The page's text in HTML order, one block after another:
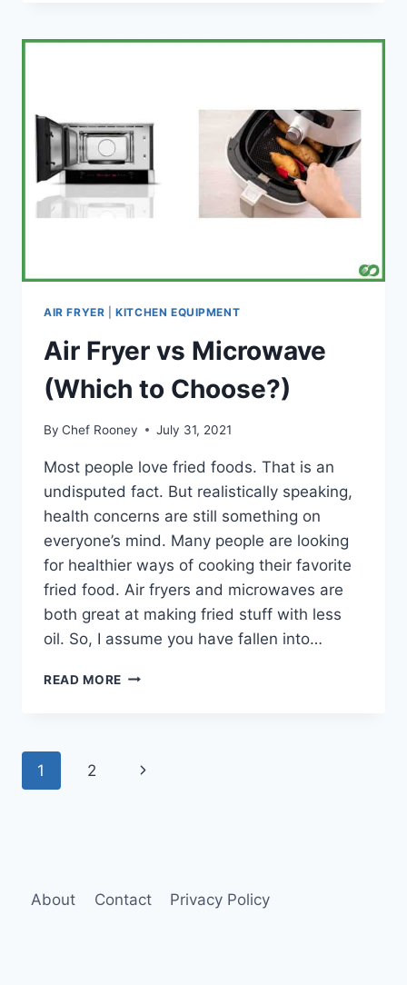
AIR
ROOM?
AIR FRYER |KITCHEN EQUIPMENT
Air Fryer vs Microwave
(Which to Choose?)
By Chef Rooney July 31, 2021
Most people love fried foods. That is an
undisputed fact. But realistically speaking,
health concerns are still something on
everyone’s mind. Many people are looking
for healthier ways of cooking their favorite
fried food. Air fryers and microwaves are
both great at making fried stuff with less
oil. So, I assume you have fallen into…
READ MORE AIR
TO
Page
1 2
Next
About Contact Privacy Policy